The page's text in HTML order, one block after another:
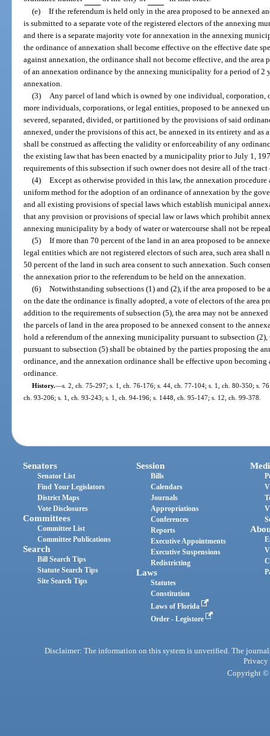
(e) If the referendum is held only in the area proposed to be annexed
is submitted to a separate vote of the registered electors of the annexing
and there is a separate majority vote for annexation in the annexing
the ordinance of annexation shall become effective on the effective date
against annexation, the ordinance shall not become effective, and the area
of an annexation ordinance by the annexing municipality for a period of 2
annexation.
(3)
Any parcel of land which is owned by one individual,
more individuals, corporations, or legal entities, proposed to be annexed
severed, separated, divided, or partitioned by the provisions of said
annexed, under the provisions of this act, be annexed in its entirety and as
shall be construed as affecting the validity or enforceability of any
the existing law that has been enacted by a municipality prior to July 1,
requirements of this subsection if such owner does not desire all of the
(4) Except as otherwise provided in this law, the annexation
uniform method for the adoption of an ordinance of annexation by the
and all existing provisions of special laws which establish municipal
that any provision or provisions of special law or laws which prohibit
annexing municipality by a body of water or watercourse shall not be
(5) If more than 70 percent of the land in an area proposed to be
legal entities which are not registered electors of such area, such area shall
50 percent of the land in such area consent to such annexation. Such
the annexation prior to the referendum to be held on the annexation.
(6) Notwithstanding subsections (1) and (2), if the area proposed to be
on the date the ordinance is finally adopted, a vote of electors of the area
addition to the requirements of subsection (5), the area may not be
the parcels of land in the area proposed to be annexed consent to the
hold a referendum of the annexing municipality pursuant to subsection
pursuant to subsection (5) shall be obtained by the parties proposing the
ordinance, and the annexation ordinance shall be effective upon
ordinance.
History.—s. 2, ch. 75-297; s. 1, ch. 76-176; s. 44, ch. 77-104; s. 1, ch. 80-350; s.
ch. 93-206; s. 1, ch. 93-243; s. 1, ch. 94-196; s. 1448, ch. 95-147; s. 12, ch. 99-378.
Senators
Senator List
Find Your Legislators
District Maps
Vote Disclosures
Committees
Committee List
Committee Publications
Search
Bill Search Tips
Statute Search Tips
Site Search Tips
Session
Bills
Calendars
Journals
Appropriations
Conferences
Reports
Executive Appointments
Executive Suspensions
Redistricting
Laws
Statutes
Constitution
Laws of Florida
Order - Legistore
Disclaimer: The information on this system is unverified. The
Privacy
Copyright ©